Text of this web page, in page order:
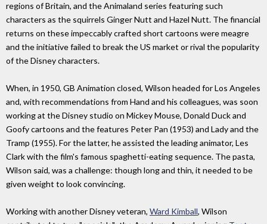
regions of Britain, and the Animaland series featuring such
characters as the squirrels Ginger Nutt and Hazel Nutt. The financial
returns on these impeccably crafted short cartoons were meagre
and the initiative failed to break the US market or rival the popularity
of the Disney characters.
When, in 1950, GB Animation closed, Wilson headed for Los Angeles
and, with recommendations from Hand and his colleagues, was soon
working at the Disney studio on Mickey Mouse, Donald Duck and
Goofy cartoons and the features Peter Pan (1953) and Lady and the
Tramp (1955). For the latter, he assisted the leading animator, Les
Clark with the film's famous spaghetti-eating sequence. The pasta,
Wilson said, was a challenge: though long and thin, it needed to be
given weight to look convincing.
Working with another Disney veteran, Ward Kimball, Wilson